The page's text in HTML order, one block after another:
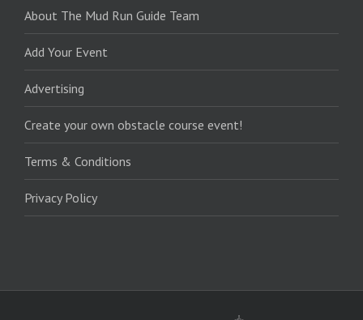
About The Mud Run Guide Team
Add Your Event
Advertising
Create your own obstacle course event!
Terms & Conditions
Privacy Policy